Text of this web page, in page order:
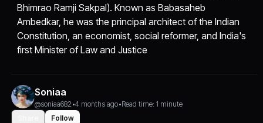
Bhimrao Ramji Sakpal). Known as Babasaheb
Ambedkar, he was the principal architect of the Indian
Constitution, an economist, social reformer, and India's
first Minister of Law and Justice
Soniaa
@soniaa682 •4 months ago•Read time: 1 minute
Follow